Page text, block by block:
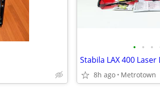
• • •
8h ago Metrotown